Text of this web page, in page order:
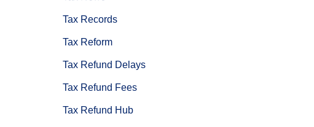
Tax Records
Tax Reform
Tax Refund Delays
Tax Refund Fees
Tax Refund Hub